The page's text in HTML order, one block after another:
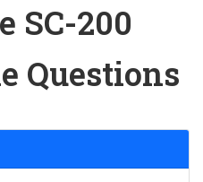
SC-200
Questions